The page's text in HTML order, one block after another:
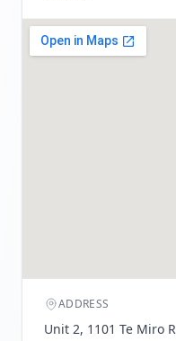
ADDRESS
Unit 2, 1101 Te Miro